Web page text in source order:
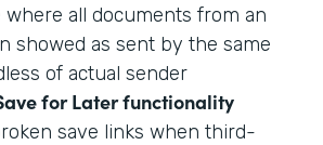
where all documents from an
showed as sent by the same
of actual sender
for Later functionality
save links when third-